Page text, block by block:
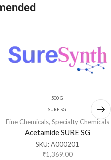
500 G
SURE SG
Fine Chemicals, Specialty Chemicals
Acetamide SURE SG
SKU:A000201
₹1,369.00